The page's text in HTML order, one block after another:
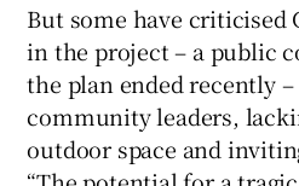
But some have criticised
in the project – a public
the plan ended recently
community leaders,
outdoor space and